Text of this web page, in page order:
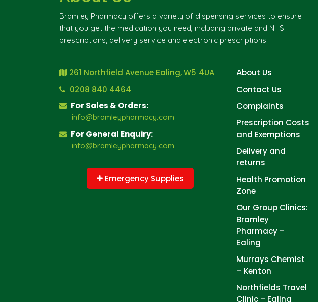
Bramley Pharmacy offers a variety of dispensing services to ensure
that you get the medication you need, including private and NHS
prescriptions, delivery service and electronic prescriptions.
261 Northfield Avenue Ealing, W5 4UA
0208 840 4464
For Sales & Orders:
info@bramleypharmacy.com
For General Enquiry:
info@bramleypharmacy.com
Emergency Supplies
About Us
Contact Us
Complaints
Prescription Costs
and Exemptions
Delivery and
returns
Health Promotion
Zone
Our Group Clinics:
Bramley
Pharmacy –
Ealing
Murrays Chemist
– Kenton
Northfields Travel
Clinic – Ealing